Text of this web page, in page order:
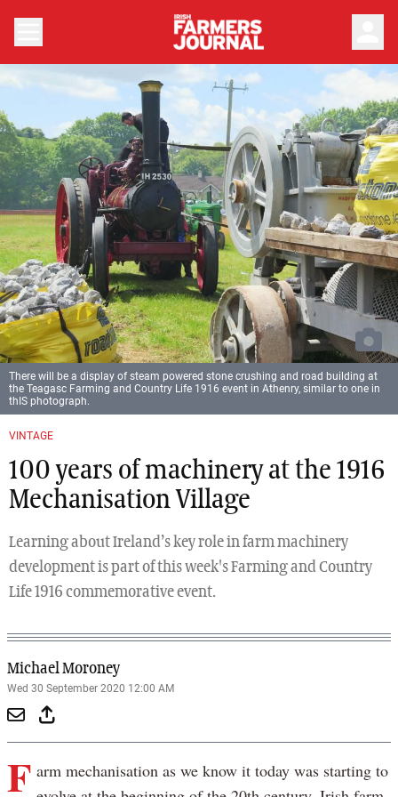
VINTAGE
100 years of machinery at the 1916
Mechanisation Village
Learning about Ireland’s key role in farm machinery
development is part of this week's Farming and Country
Life 1916 commemorative event.
Michael Moroney
Wed 30 September 2020 12:00 AM
There will be a display of steam powered stone crushing and road building at
the Teagasc Farming and Country Life 1916 event in Athenry, similar to one in
thIS photograph.
F arm mechanisation as we know it today was starting to